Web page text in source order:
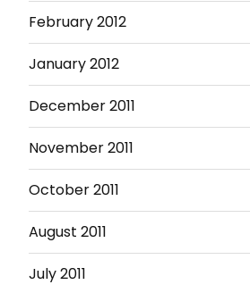
February 2012
January 2012
December 2011
November 2011
October 2011
August 2011
July 2011